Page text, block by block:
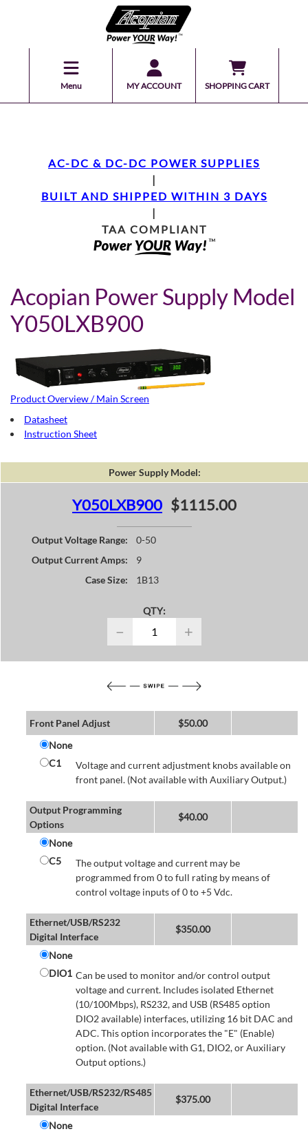
Menu MY ACCOUNT SHOPPING CART
AC-DC & DC-DC POWER SUPPLIES
|
BUILT AND SHIPPED WITHIN 3 DAYS
|
TAA COMPLIANT
Acopian Power Supply Model
Y050LXB900
Product Overview / Main Screen
Datasheet
Instruction Sheet
Power Supply Model:
Y050LXB900 $1115.00
Output Voltage Range:
0-50
Output Current Amps:
9
Case Size:
1B13
QTY:
− +
Front Panel Adjust $50.00
None
C1
Voltage and current adjustment knobs available on
front panel. (Not available with Auxiliary Output.)
Output Programming
Options
$40.00
None
C5
The output voltage and current may be
programmed from 0 to full rating by means of
control voltage inputs of 0 to +5 Vdc.
Ethernet/USB/RS232
Digital Interface
$350.00
None
DIO1 Can be used to monitor and/or control output
voltage and current. Includes isolated Ethernet
(10/100Mbps), RS232, and USB (RS485 option
DIO2 available) interfaces, utilizing 16 bit DAC and
ADC. This option incorporates the "E" (Enable)
option. (Not available with G1, DIO2, or Auxiliary
Output options.)
Ethernet/USB/RS232/RS485
Digital Interface
$375.00
None